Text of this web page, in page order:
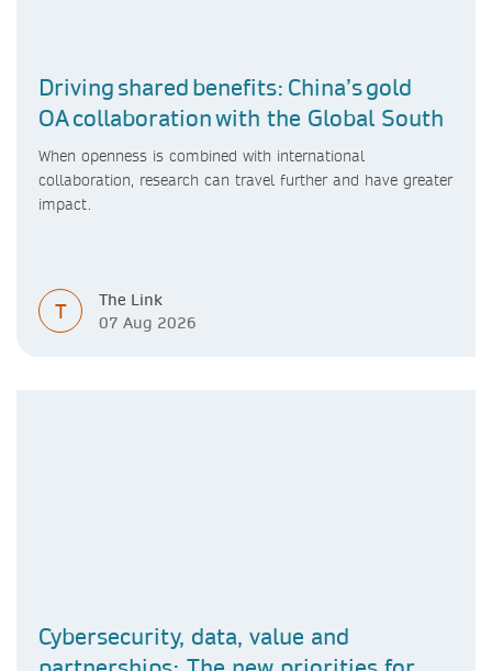
Driving shared benefits: China’s gold
OA collaboration with the Global South
When openness is combined with international
collaboration, research can travel further and have greater
impact.
T
The Link
07 Aug 2026
Cybersecurity, data, value and